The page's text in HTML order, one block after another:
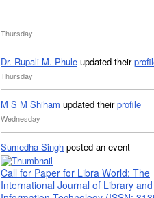
Thursday
Dr. Rupali M. Phule updated their
Thursday
M S M Shiham updated theirprofile
Wednesday
Sumedha Singh posted an event
Call for Paper for Libra World: The
International Journal of Library and